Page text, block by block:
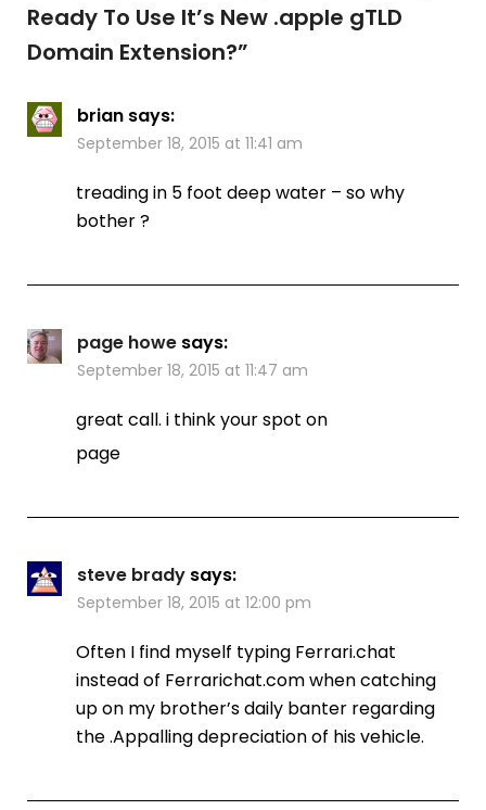
Ready To Use It’s New .apple gTLD
Domain Extension?”
brian says:
September 18, 2015 at 11:41 am
treading in 5 foot deep water – so why
bother ?
page howe says:
September 18, 2015 at 11:47 am
great call. i think your spot on
page
steve brady says:
September 18, 2015 at 12:00 pm
Often I find myself typing Ferrari.chat
instead of Ferrarichat.com when catching
up on my brother’s daily banter regarding
the .Appalling depreciation of his vehicle.